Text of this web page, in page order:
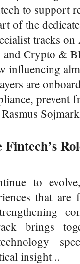
to support
of the
tracks
and Crypto &
are
prevent
to
that are
brings
insight...